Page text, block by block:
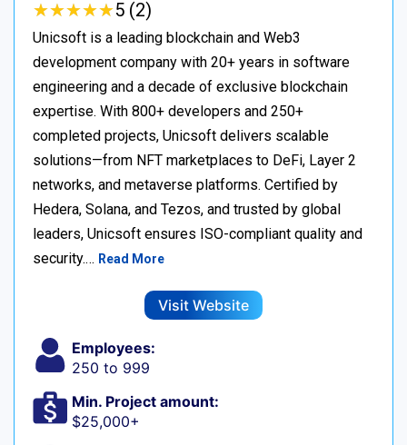
★★★★★
★★★★★5 (2)
Unicsoft is a leading blockchain and Web3
development company with 20+ years in software
engineering and a decade of exclusive blockchain
expertise. With 800+ developers and 250+
completed projects, Unicsoft delivers scalable
solutions—from NFT marketplaces to DeFi, Layer 2
networks, and metaverse platforms. Certified by
Hedera, Solana, and Tezos, and trusted by global
leaders, Unicsoft ensures ISO-compliant quality and
security.… Read More
Visit Website
Employees:
250 to 999
Min. Project amount:
$25,000+